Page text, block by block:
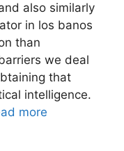
also similarly
in los banos
than
we deal
that
intelligence.
more